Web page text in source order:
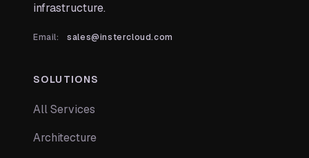
infrastructure.
Email: sales@instercloud.com
SOLUTIONS
All Services
Architecture